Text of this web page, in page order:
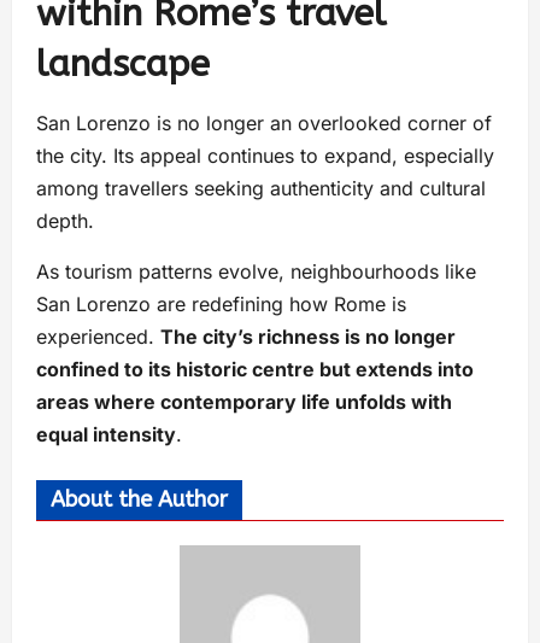
within Rome’s travel
landscape
San Lorenzo is no longer an overlooked corner of
the city. Its appeal continues to expand, especially
among travellers seeking authenticity and cultural
depth.
As tourism patterns evolve, neighbourhoods like
San Lorenzo are redefining how Rome is
experienced. The city’s richness is no longer
confined to its historic centre but extends into
areas where contemporary life unfolds with
equal intensity.
About the Author